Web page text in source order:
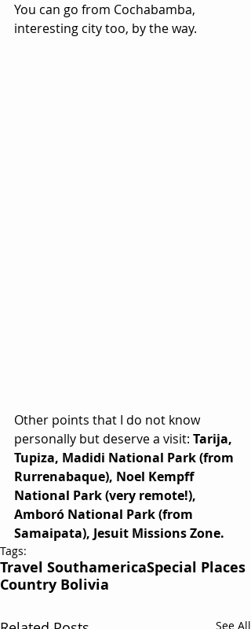
You can go from Cochabamba,
interesting city too, by the way.
Other points that I do not know
personally but deserve a visit: Tarija,
Tupiza, Madidi National Park (from
Rurrenabaque), Noel Kempff
National Park (very remote!),
Amboró National Park (from
Samaipata), Jesuit Missions Zone.
Tags:
Travel SouthamericaSpecial Places
Country Bolivia
See All